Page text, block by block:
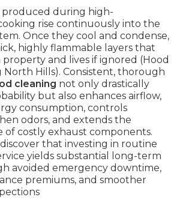
produced during high-
rise continuously into the
Once they cool and condense,
highly flammable layers that
and lives if ignored (Hood
North Hills). Consistent, thorough
cleaning not only drastically
but also enhances airflow,
consumption, controls
odors, and extends the
of costly exhaust components.
that investing in routine
yields substantial long-term
avoided emergency downtime,
premiums, and smoother